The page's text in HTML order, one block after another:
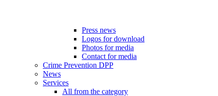
Press news
Logos for download
Photos for media
Contact for media
Crime Prevention DPP
News
Services
All from the category